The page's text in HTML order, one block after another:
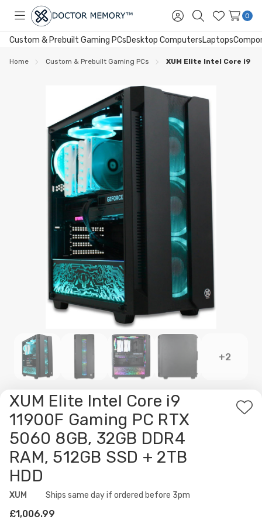
Toggle
menu
Sign
in
SearchWish
Lists
0
Custom & Prebuilt Gaming PCsDesktop ComputersLaptops
Home Custom & Prebuilt Gaming PCs XUM Elite Intel Core i9
+2
XUM Elite Intel Core i9
11900F Gaming PC RTX
5060 8GB, 32GB DDR4
RAM, 512GB SSD + 2TB
HDD
Add
XUM
Availability:Ships same day if ordered before 3pm
£1,006.99